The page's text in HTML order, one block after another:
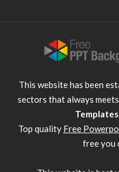
This website has been
sectors that always
Templates
Top quality Free
free you